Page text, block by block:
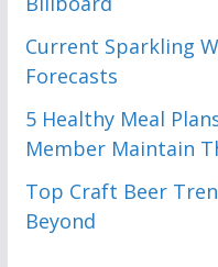
Current Sparkling
Forecasts
5 Healthy Meal
Member Maintain
Top Craft Beer
Beyond